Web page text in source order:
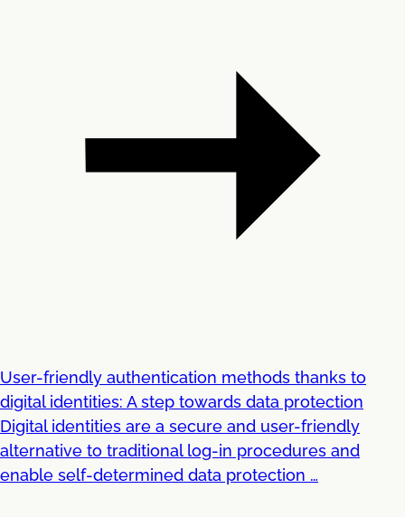
User-friendly authentication methods thanks to
digital identities: A step towards data protection
Digital identities are a secure and user-friendly
alternative to traditional log-in procedures and
enable self-determined data protection …